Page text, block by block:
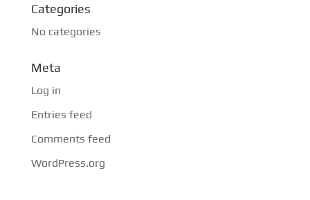
Categories
No categories
Meta
Log in
Entries feed
Comments feed
WordPress.org